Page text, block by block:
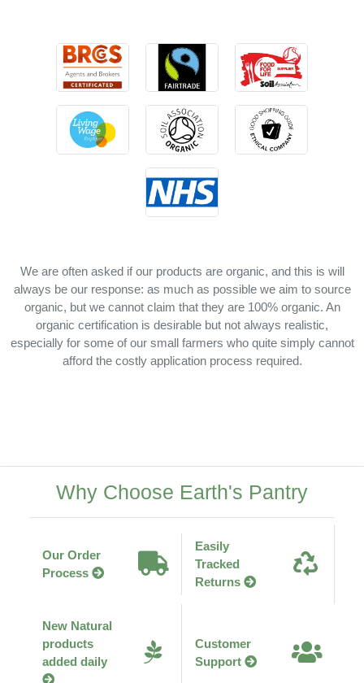
We are often asked if our products are organic, and this is will
always be our response: as much as possible we aim to source
organic, but we cannot claim that they are 100% organic. An
organic certification is desirable but not always realistic,
especially for some of our small farmers who quite simply cannot
afford the costly application process required.
Why Choose Earth's Pantry
Our Order
Process
Easily
Tracked
Returns
New Natural
products
added daily
Customer
Support